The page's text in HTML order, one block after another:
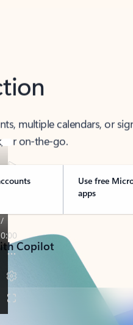
multiple calendars, or
or on-the-go.
Use free
apps
Copilot